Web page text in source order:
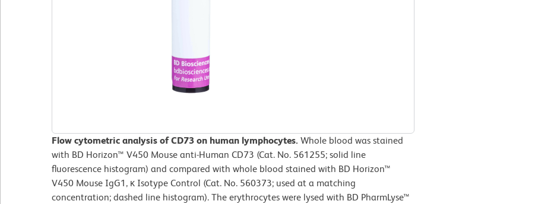
Flow cytometric analysis of CD73 on human lymphocytes. Whole blood was stained
with BD Horizon™ V450 Mouse anti-Human CD73 (Cat. No. 561255; solid line
fluorescence histogram) and compared with whole blood stained with BD Horizon™
V450 Mouse IgG1, κ Isotype Control (Cat. No. 560373; used at a matching
concentration; dashed line histogram). The erythrocytes were lysed with BD PharmLyse™